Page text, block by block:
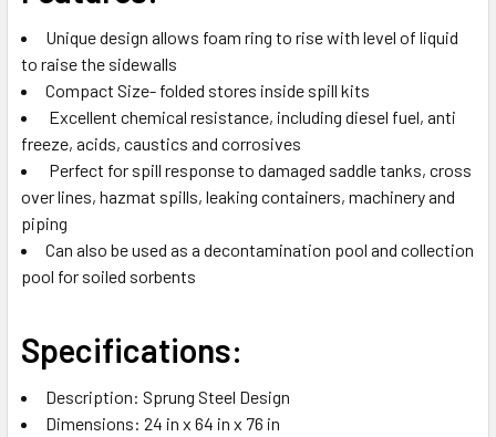
SELECTED
TO CART
Unique design allows foam ring to rise with level of liquid
to raise the sidewalls
Compact Size- folded stores inside spill kits
Excellent chemical resistance, including diesel fuel, anti
freeze, acids, caustics and corrosives
Perfect for spill response to damaged saddle tanks, cross
over lines, hazmat spills, leaking containers, machinery and
piping
Can also be used as a decontamination pool and collection
pool for soiled sorbents
Specifications:
Description: Sprung Steel Design
Dimensions: 24 in x 64 in x 76 in